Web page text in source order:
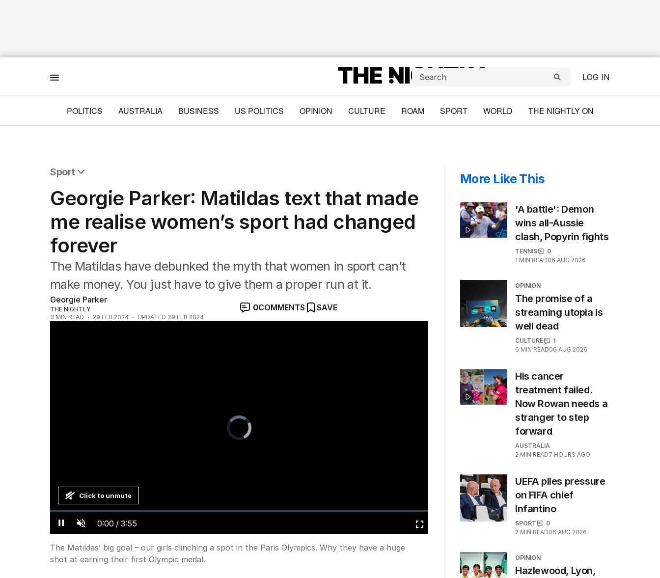
LOG IN
POLITICS AUSTRALIA BUSINESS US POLITICS OPINION CULTURE ROAM SPORT WORLD THE NIGHTLY ON
Sport
Commonwealth Games
AFL
NRL
Cricket
Tennis
Football
Horse Racing
Formula One
Rugby Union
Other
Georgie Parker: Matildas text that made
me realise women’s sport had changed
forever
The Matildas have debunked the myth that women in sport can’t
make money. You just have to give them a proper run at it.
Georgie Parker
THE NIGHTLY
3 MIN READ 29 FEB 2024 UPDATED 29 FEB 2024
0COMMENTS SAVE
Video
Player
is
loading.
Pause Unmute Current
Time
0:00 / Duration
3:55
Loaded:
Progress:
Fullscreen
Click to unmute
The Matildas’ big goal – our girls clinching a spot in the Paris Olympics. Why they have a huge
shot at earning their first Olympic medal.
More Like This
'A battle': Demon
wins all-Aussie
clash, Popyrin fights
TENNIS
0
1 MIN READ06 AUG 2026
OPINION
The promise of a
streaming utopia is
well dead
CULTURE
1
6 MIN READ06 AUG 2026
His cancer
treatment failed.
Now Rowan needs a
stranger to step
forward
AUSTRALIA
2 MIN READ7 HOURS AGO
UEFA piles pressure
on FIFA chief
Infantino
SPORT
0
2 MIN READ06 AUG 2026
OPINION
Hazlewood, Lyon,